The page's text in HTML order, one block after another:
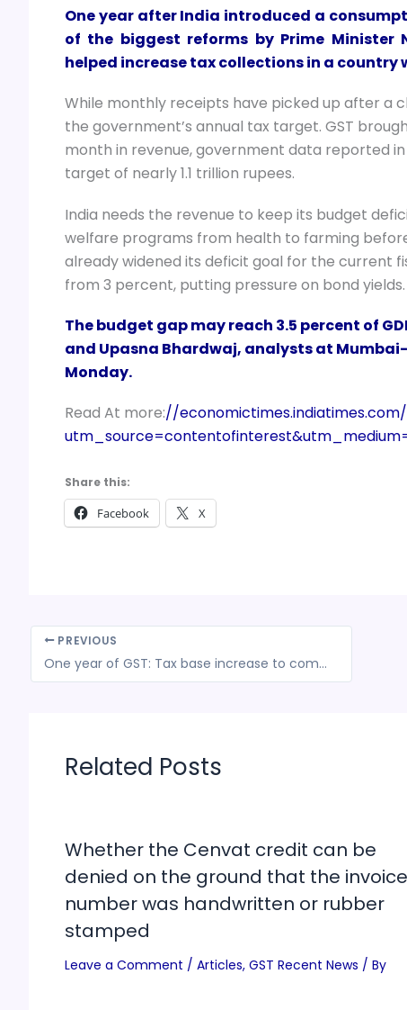
One year after India introduced a
of the biggest reforms by Prime Minister
helped increase tax collections in a
While monthly receipts have picked up after a
the government’s annual tax target. GST
month in revenue, government data reported
target of nearly 1.1 trillion rupees.
India needs the revenue to keep its budget
welfare programs from health to farming
already widened its deficit goal for the current
from 3 percent, putting pressure on bond yields.
The budget gap may reach 3.5 percent of
and Upasna Bhardwaj, analysts at
Monday.
Read At more://
Share this:
Facebook X
PREVIOUS
One year of GST: Tax base increase to complex return filing system; the successes and the failures
Related Posts
Whether the Cenvat credit can be
denied on the ground that the invoice
number was handwritten or rubber
stamped
Leave a Comment / Articles, GST Recent News / By